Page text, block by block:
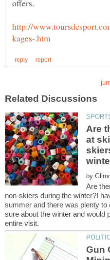
http://
Are
by
Are
non-skiers during the winter?I
summer and there was plenty
sure about the winter and would
Gun